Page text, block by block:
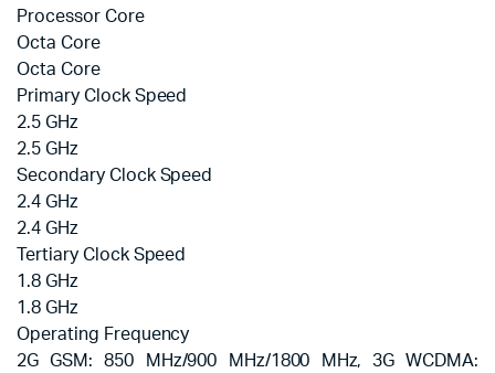
Processor Core
Octa Core
Octa Core
Primary Clock Speed
2.5 GHz
2.5 GHz
Secondary Clock Speed
2.4 GHz
2.4 GHz
Tertiary Clock Speed
1.8 GHz
1.8 GHz
Operating Frequency
2G GSM: 850 MHz/900 MHz/1800 MHz, 3G WCDMA: